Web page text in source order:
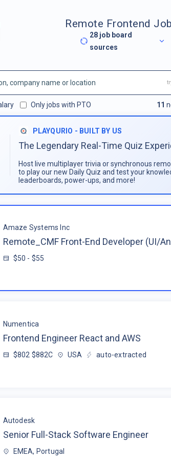
Remote Frontend
28 job board
sources
Only jobs with PTO 11
PLAYQURIO - BUILT BY US
The Legendary Real-Time Quiz
Host live multiplayer trivia or synchronous
to play our new Daily Quiz and test your
leaderboards, power-ups, and more!
Amaze Systems Inc
Remote_CMF Front-End Developer (UI/
$50 - $55
Numentica
Frontend Engineer React and AWS
$802 $882C USA auto-extracted
Autodesk
Senior Full-Stack Software Engineer
EMEA, Portugal